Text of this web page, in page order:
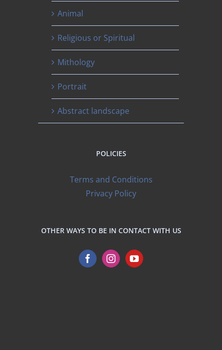
Animal
Religious or Spiritual
Mithology
Portrait
Abstract landscape
POLICIES
Terms and Conditions
Privacy Policy
OTHER WAYS TO BE IN CONTACT WITH US